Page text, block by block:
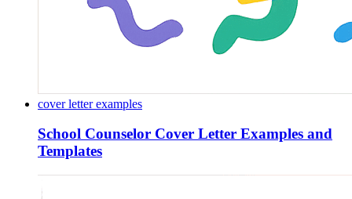
cover letter examples
School Counselor Cover Letter Examples and
Templates